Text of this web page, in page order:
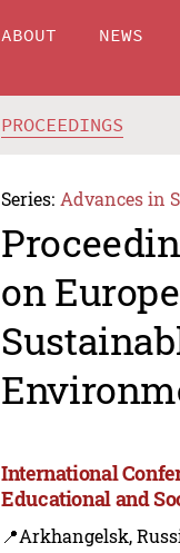
ABOUT NEWS
PROCEEDINGS
Series: Advances in
on
International
Educational and
📍Arkhangelsk,